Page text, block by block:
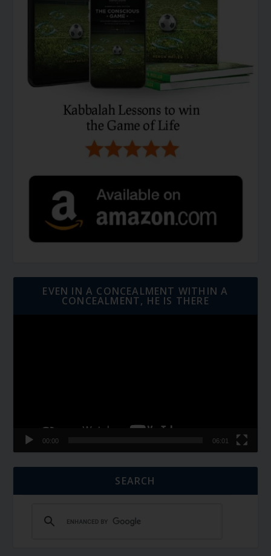
EVEN IN A CONCEALMENT WITHIN A
CONCEALMENT, HE IS THERE
00:00 06:01
SEARCH